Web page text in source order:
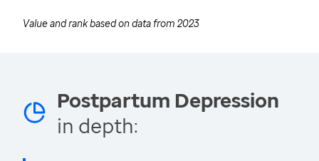
Value and rank based on data from 2023
Postpartum Depression
in depth: